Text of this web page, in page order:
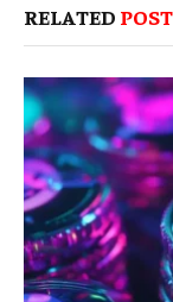
RELATED